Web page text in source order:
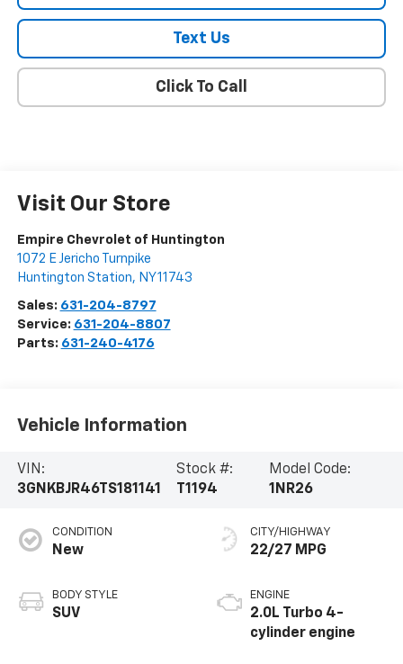
Text Us
Click To Call
Visit Our Store
Empire Chevrolet of Huntington
1072 E Jericho Turnpike
Huntington Station, NY11743
Sales: 631-204-8797
Service: 631-204-8807
Parts: 631-240-4176
Vehicle Information
VIN:
3GNKBJR46TS181141
Stock #:
T1194
Model Code:
1NR26
CONDITION
New
BODY STYLE
SUV
CITY/HIGHWAY
22/27 MPG
ENGINE
2.0L Turbo 4-
cylinder engine